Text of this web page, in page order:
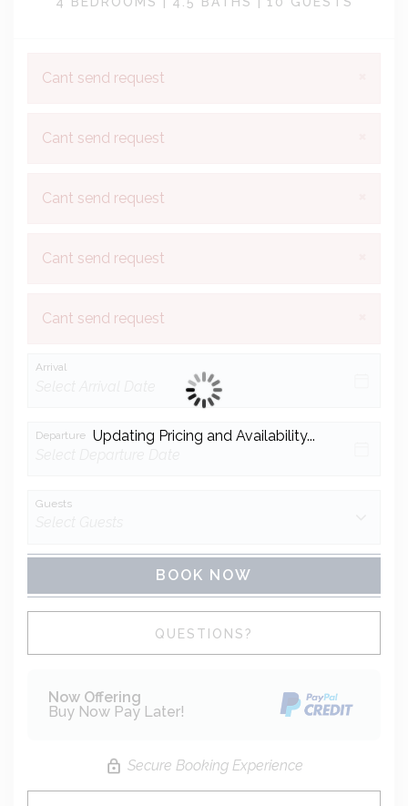
Cant send request
Cant send request
Cant send request
Cant send request
Cant send request
Arrival
Departure
Guests
BOOK NOW
QUESTIONS?
Now Offering
Buy Now Pay Later!
Secure Booking Experience
Updating Pricing and Availability...